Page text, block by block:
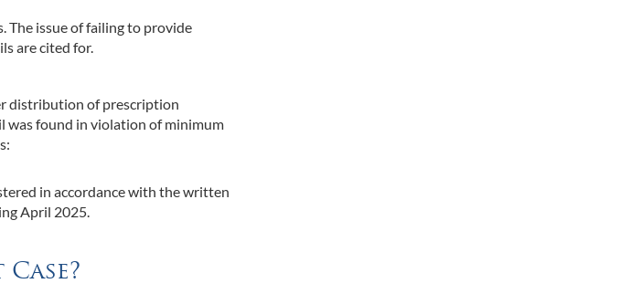
The issue of failing to provide
are cited for.
distribution of prescription
was found in violation of minimum
in accordance with the written
April 2025.